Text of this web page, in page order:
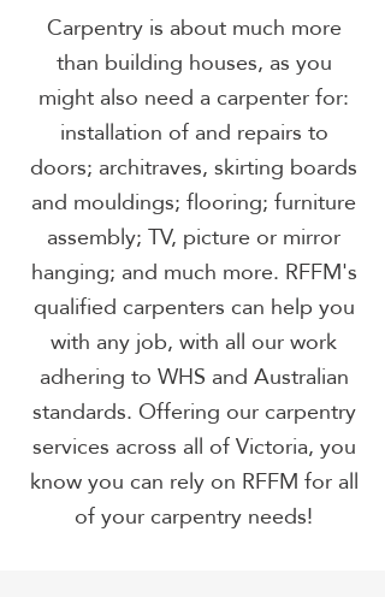
Carpentry is about much more
than building houses, as you
might also need a carpenter for:
installation of and repairs to
doors; architraves, skirting boards
and mouldings; flooring; furniture
assembly; TV, picture or mirror
hanging; and much more. RFFM's
qualified carpenters can help you
with any job, with all our work
adhering to WHS and Australian
standards. Offering our carpentry
services across all of Victoria, you
know you can rely on RFFM for all
of your carpentry needs!